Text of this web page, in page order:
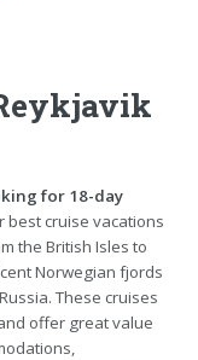
for 18-day
best cruise vacations
the British Isles to
Norwegian fjords
These cruises
offer great value